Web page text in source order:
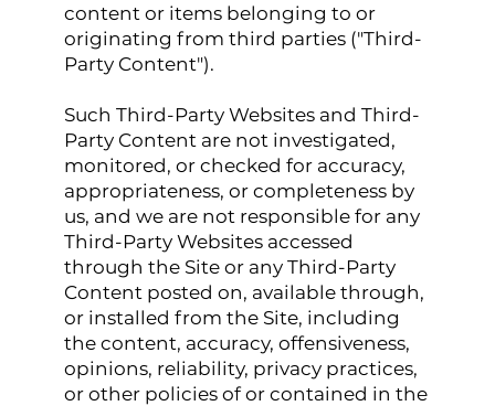
content or items belonging to or
originating from third parties ("Third-
Party Content").
Such Third-Party Websites and Third-
Party Content are not investigated,
monitored, or checked for accuracy,
appropriateness, or completeness by
us, and we are not responsible for any
Third-Party Websites accessed
through the Site or any Third-Party
Content posted on, available through,
or installed from the Site, including
the content, accuracy, offensiveness,
opinions, reliability, privacy practices,
or other policies of or contained in the